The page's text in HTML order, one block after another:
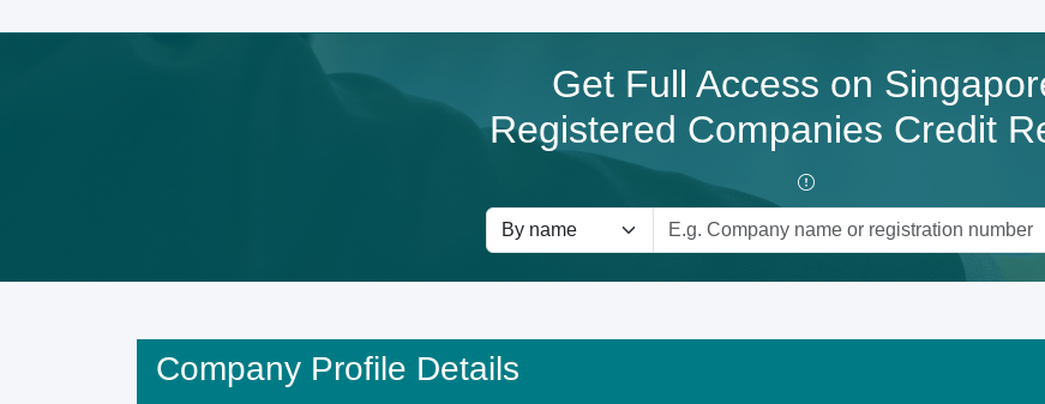
Get Full Access on
Registered Companies Credit
Company Profile Details